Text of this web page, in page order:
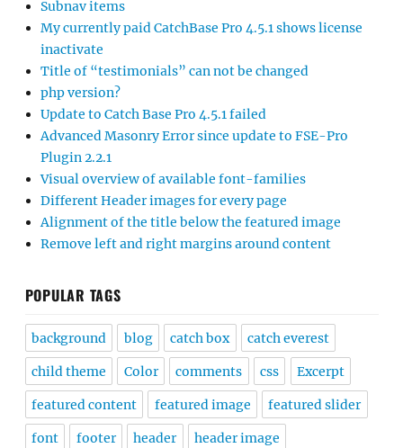
Subnav items
My currently paid CatchBase Pro 4.5.1 shows license
inactivate
Title of “testimonials” can not be changed
php version?
Update to Catch Base Pro 4.5.1 failed
Advanced Masonry Error since update to FSE-Pro
Plugin 2.2.1
Visual overview of available font-families
Different Header images for every page
Alignment of the title below the featured image
Remove left and right margins around content
POPULAR TAGS
background blog catch box catch everest
child theme Color comments css Excerpt
featured content featured image featured slider
font footer header header image